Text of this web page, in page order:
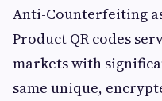
Anti-Counterfeiting
Product QR codes
markets with
same unique,